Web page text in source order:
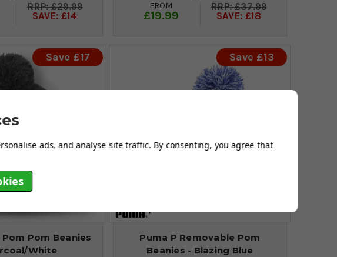
£29.99
SAVE: £14
FROM
£19.99
£37.99
SAVE: £18
Save £17
Pom Beanies
White
Save £13
Puma P Removable Pom
Beanies - Blazing Blue
ads, and analyse site traffic. By consenting, you agree that